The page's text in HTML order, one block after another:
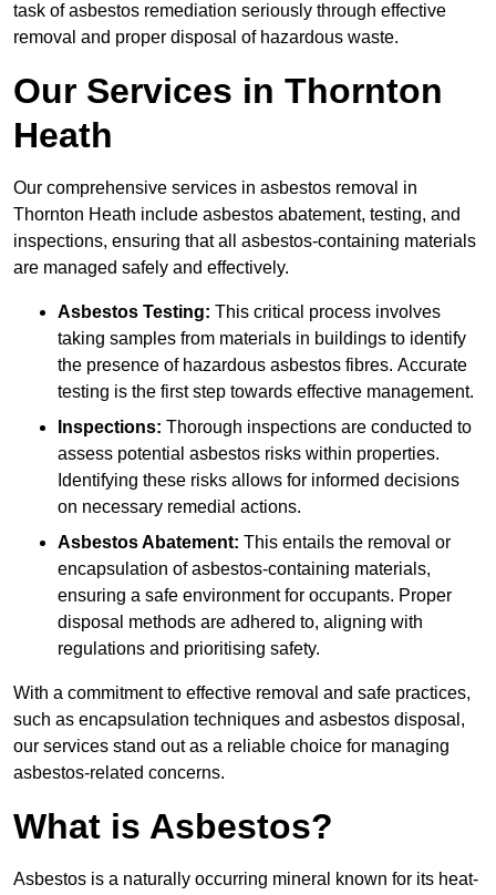
task of asbestos remediation seriously through effective
removal and proper disposal of hazardous waste.
Our Services in Thornton
Heath
Our comprehensive services in asbestos removal in
Thornton Heath include asbestos abatement, testing, and
inspections, ensuring that all asbestos-containing materials
are managed safely and effectively.
Asbestos Testing: This critical process involves
taking samples from materials in buildings to identify
the presence of hazardous asbestos fibres. Accurate
testing is the first step towards effective management.
Inspections: Thorough inspections are conducted to
assess potential asbestos risks within properties.
Identifying these risks allows for informed decisions
on necessary remedial actions.
Asbestos Abatement: This entails the removal or
encapsulation of asbestos-containing materials,
ensuring a safe environment for occupants. Proper
disposal methods are adhered to, aligning with
regulations and prioritising safety.
With a commitment to effective removal and safe practices,
such as encapsulation techniques and asbestos disposal,
our services stand out as a reliable choice for managing
asbestos-related concerns.
What is Asbestos?
Asbestos is a naturally occurring mineral known for its heat-